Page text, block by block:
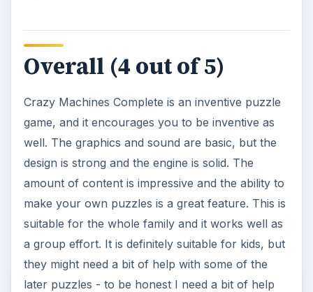
Overall (4 out of 5)
Crazy Machines Complete is an inventive puzzle
game, and it encourages you to be inventive as
well. The graphics and sound are basic, but the
design is strong and the engine is solid. The
amount of content is impressive and the ability to
make your own puzzles is a great feature. This is
suitable for the whole family and it works well as
a group effort. It is definitely suitable for kids, but
they might need a bit of help with some of the
later puzzles - to be honest I need a bit of help